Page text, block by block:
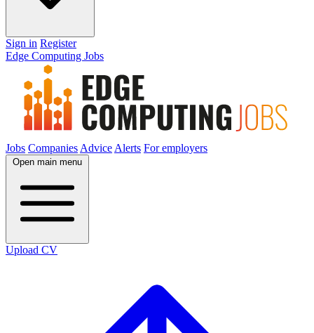
Sign in Register
Edge Computing Jobs
Jobs Companies Advice Alerts For employers
Open main menu
Upload CV